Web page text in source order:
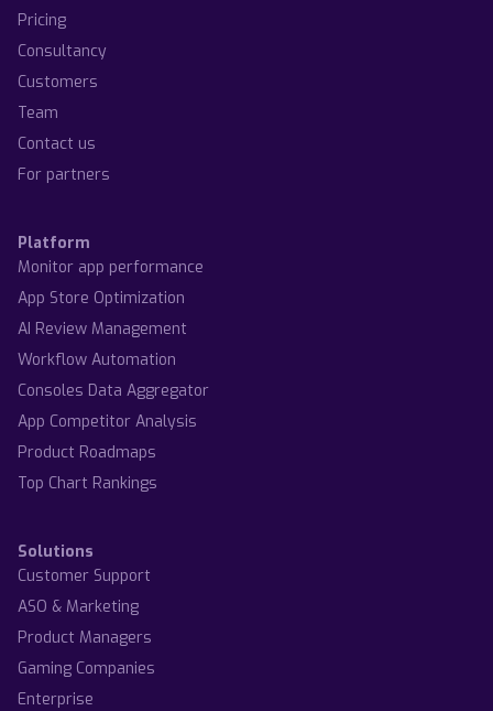
Pricing
Consultancy
Customers
Team
Contact us
For partners
Platform
Monitor app performance
App Store Optimization
AI Review Management
Workflow Automation
Consoles Data Aggregator
App Competitor Analysis
Product Roadmaps
Top Chart Rankings
Solutions
Customer Support
ASO & Marketing
Product Managers
Gaming Companies
Enterprise